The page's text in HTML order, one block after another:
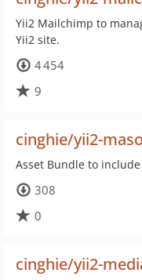
Yii2 Mailchimp to
Yii2 site.
4 454
9
cinghie/yii2-
Asset Bundle to
308
0
cinghie/yii2-